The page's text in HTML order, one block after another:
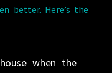
better. Here’s the
when the